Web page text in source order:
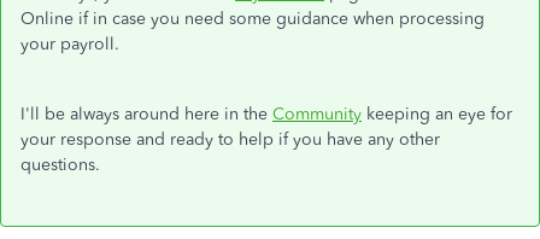
Online if in case you need some guidance when processing
your payroll.
I'll be always around here in the Community keeping an eye for
your response and ready to help if you have any other
questions.